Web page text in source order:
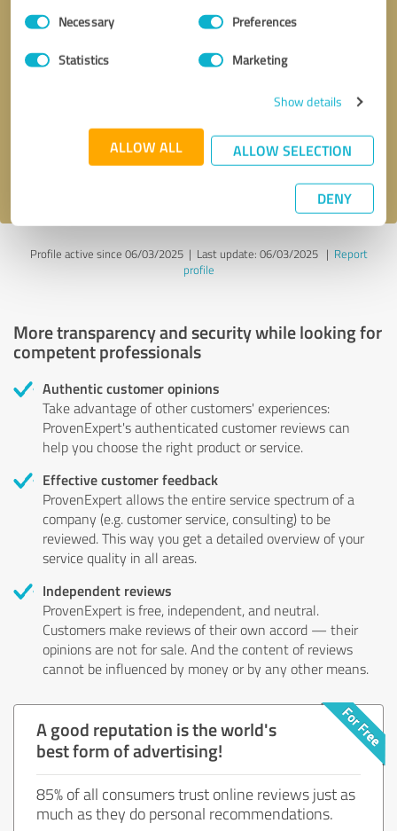
Consent
SelectionNecessary Preferences
Statistics Marketing
Show details
ALLOW ALL ALLOW SELECTION
DENY
Send message
Profile active since 06/03/2025 | Last update: 06/03/2025| Report
profile
More transparency and security while looking for
competent professionals
Authentic customer opinions
Take advantage of other customers' experiences:
ProvenExpert's authenticated customer reviews can
help you choose the right product or service.
Effective customer feedback
ProvenExpert allows the entire service spectrum of a
company (e.g. customer service, consulting) to be
reviewed. This way you get a detailed overview of your
service quality in all areas.
Independent reviews
ProvenExpert is free, independent, and neutral.
Customers make reviews of their own accord — their
opinions are not for sale. And the content of reviews
cannot be influenced by money or by any other means.
A good reputation is the world's
best form of advertising!
85% of all consumers trust online reviews just as
much as they do personal recommendations.